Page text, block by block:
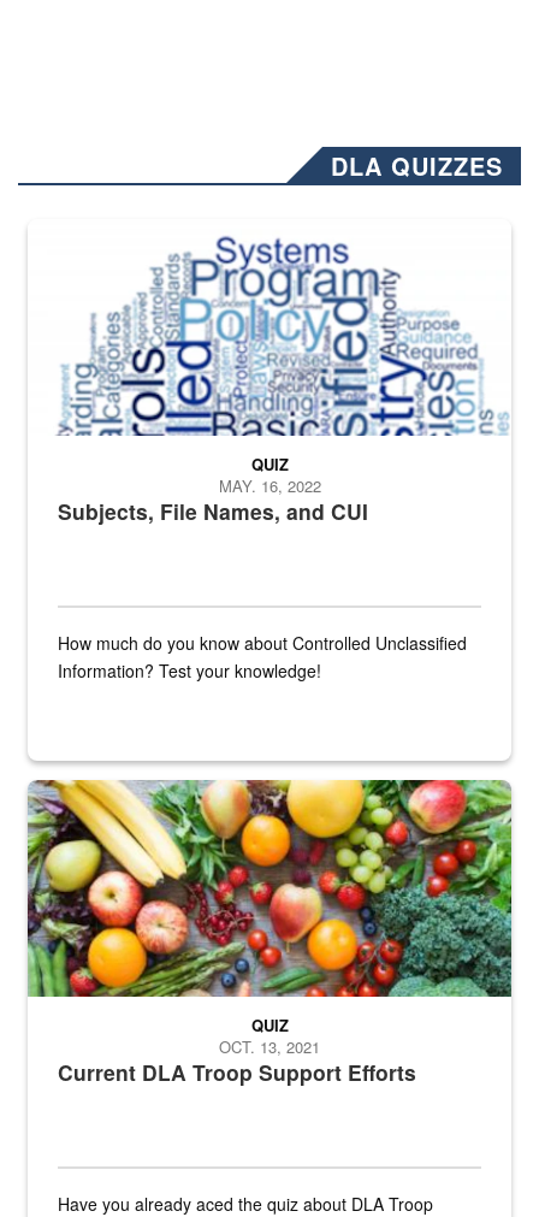
DLA QUIZZES
The Department of Defense recently released changed from “For
Subjects, File Names, and CUI
QUIZ
MAY. 16, 2022
How much do you know about Controlled Unclassified
Information? Test your knowledge!
Fresh fruits and vegetables are displayed.
Current DLA Troop Support Efforts
QUIZ
OCT. 13, 2021
Have you already aced the quiz about DLA Troop